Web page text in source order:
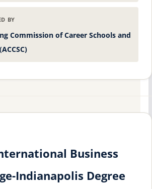
BY
Commission of Career Schools and
Business
Indianapolis Degree